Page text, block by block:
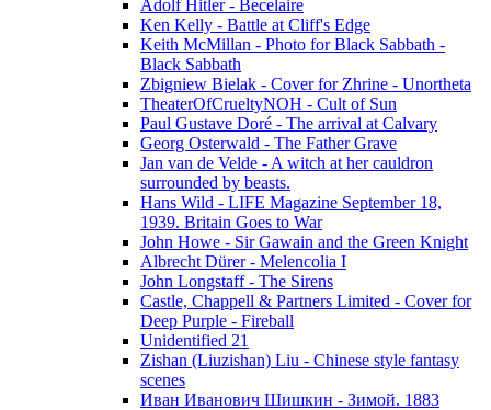
Adolf Hitler - Becelaire
Ken Kelly - Battle at Cliff's Edge
Keith McMillan - Photo for Black Sabbath ‎-
Black Sabbath
Zbigniew Bielak - Cover for Zhrine - Unortheta
TheaterOfCrueltyNOH - Cult of Sun
Paul Gustave Doré - The arrival at Calvary
Georg Osterwald - The Father Grave
Jan van de Velde - A witch at her cauldron
surrounded by beasts.
Hans Wild - LIFE Magazine September 18,
1939. Britain Goes to War
John Howe - Sir Gawain and the Green Knight
Albrecht Dürer - Melencolia I
John Longstaff - The Sirens
Castle, Chappell & Partners Limited - Cover for
Deep Purple - Fireball
Unidentified 21
Zishan (Liuzishan) Liu - Chinese style fantasy
scenes
Иван Иванович Шишкин - Зимой. 1883